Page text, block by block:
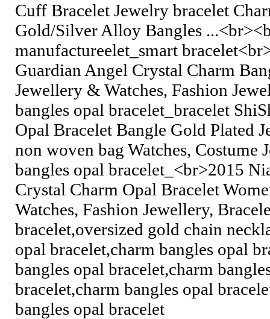
Cuff Bracelet Jewelry bracelet
Gold/Silver Alloy Bangles
manufactureelet_smart
Guardian Angel Crystal Charm
Jewellery & Watches, Fashion
bangles opal bracelet_bracelet
Opal Bracelet Bangle Gold Plated
non woven bag Watches, Costume
bangles opal bracelet_<br>2015
Crystal Charm Opal Bracelet
Watches, Fashion Jewellery,
bracelet,oversized gold chain
opal bracelet,charm bangles opal
bangles opal bracelet,charm
bracelet,charm bangles opal
bangles opal bracelet